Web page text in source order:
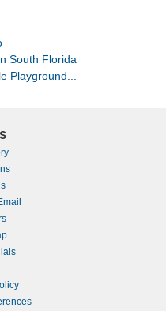
South Florida
Playground...